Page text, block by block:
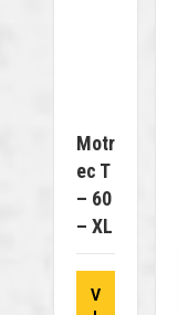
Motr
Ec T
– 60
– XL
V